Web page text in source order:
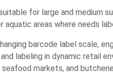
for large and medium
aquatic areas where needs
barcode label scale,
labeling in dynamic retail
markets, and